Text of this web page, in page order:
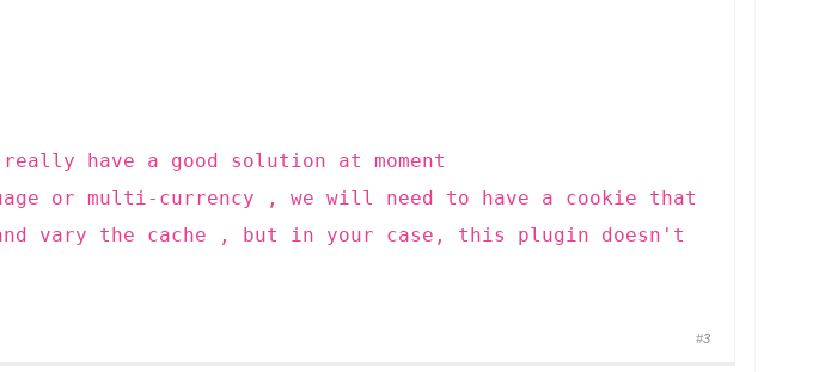
have a good solution at moment
or multi-currency , we will need to have a cookie that
vary the cache , but in your case, this plugin doesn't
#3